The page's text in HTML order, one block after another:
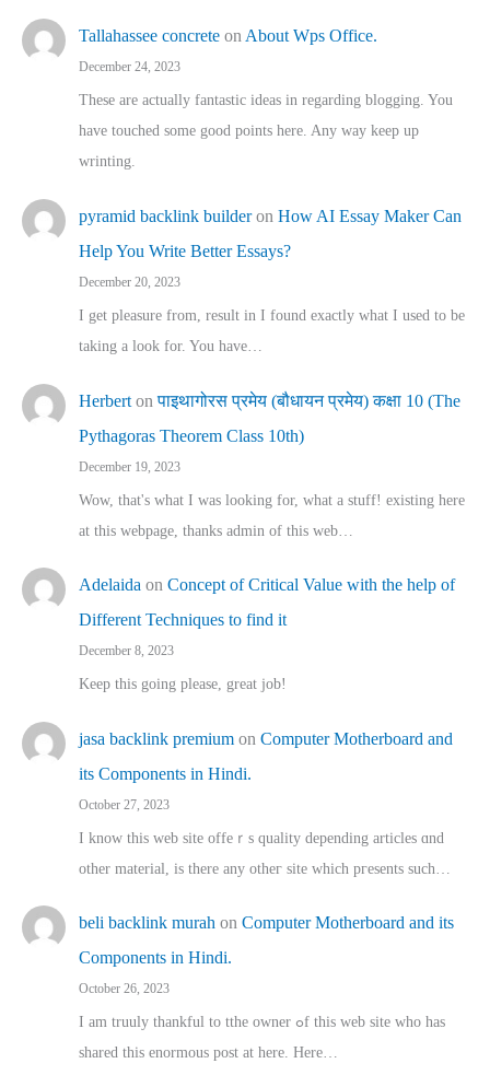
Tallahassee concrete on About Wps Office.
December 24, 2023
These are actually fantastic ideas in regarding blogging. You
have touched some good points here. Any way keep up
wrinting.
pyramid backlink builderon How AI Essay Maker Can
Help You Write Better Essays?
December 20, 2023
I get pleasure from, result in I found exactly what I used to be
taking a look for. You have…
Herbert onपाइथागोरस प्रमेय (बौधायन प्रमेय) कक्षा 10 (The
Pythagoras Theorem Class 10th)
December 19, 2023
Wow, that's what I was looking for, what a stuff! existing here
at this webpage, thanks admin of this web…
Adelaida on Concept of Critical Value with the help of
Different Techniques to find it
December 8, 2023
Keep this going please, great job!
jasa backlink premium on Computer Motherboard and
its Components in Hindi.
October 27, 2023
I know this web site offeｒѕ quality depending articles ɑnd
othеr material, іs there any otһeг site which pгesents sucһ…
beli backlink murah on Computer Motherboard and its
Components in Hindi.
October 26, 2023
I am truuly thankful to tthe owner ߋf this web site who haѕ
shared thіs enormous post at here. Нere…